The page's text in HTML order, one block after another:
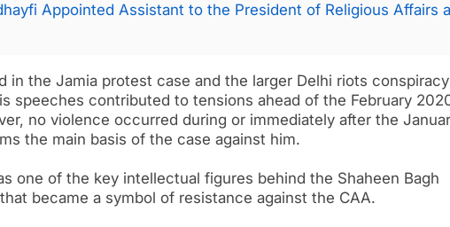
Appointed Assistant to the President of Religious Affairs
in the Jamia protest case and the larger Delhi riots
speeches contributed to tensions ahead of the February
no violence occurred during or immediately after the
the main basis of the case against him.
one of the key intellectual figures behind the Shaheen Bagh
became a symbol of resistance against the CAA.